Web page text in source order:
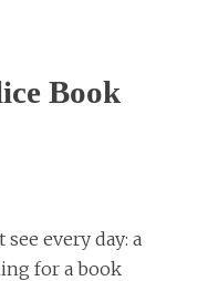
Book
every day: a
for a book